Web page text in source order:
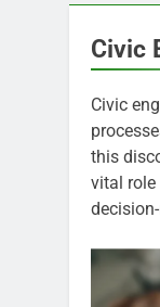
Civic
Civic
this
vital role